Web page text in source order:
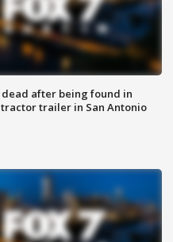
after being found in
trailer in San Antonio